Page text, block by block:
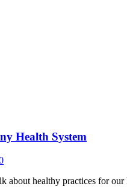
Health System
healthy practices for our